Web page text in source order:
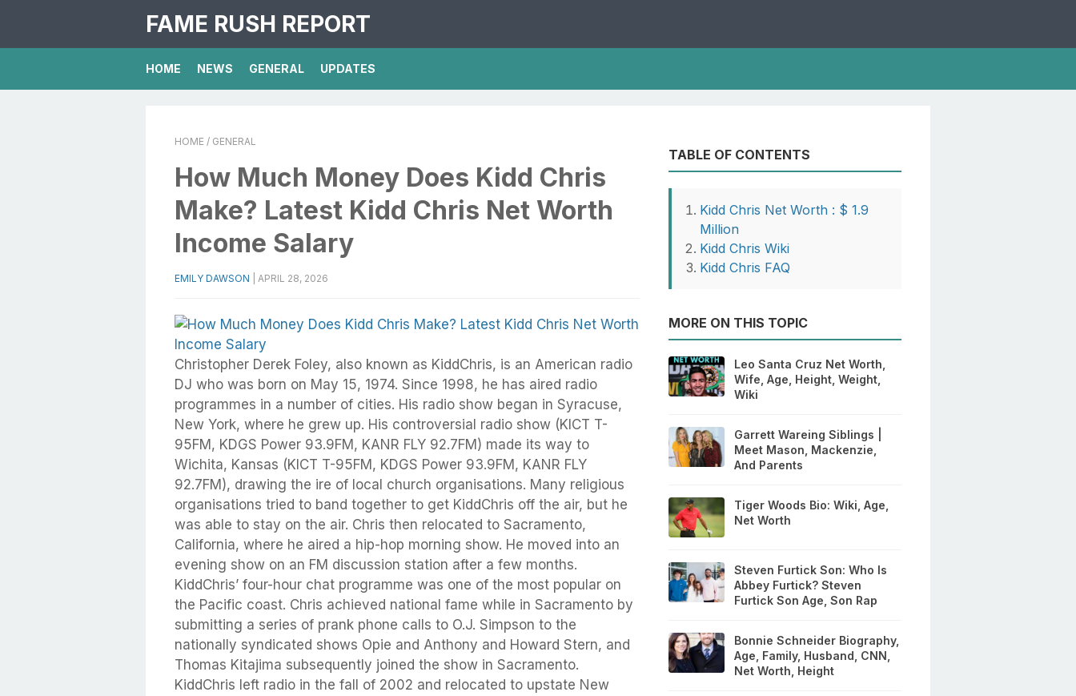
FAME RUSH REPORT
HOME NEWS GENERAL UPDATES
HOME / GENERAL
How Much Money Does Kidd Chris
Make? Latest Kidd Chris Net Worth
Income Salary
EMILY DAWSON APRIL 28, 2026
Christopher Derek Foley, also known as KiddChris, is an American radio
DJ who was born on May 15, 1974. Since 1998, he has aired radio
programmes in a number of cities. His radio show began in Syracuse,
New York, where he grew up. His controversial radio show (KICT T-
95FM, KDGS Power 93.9FM, KANR FLY 92.7FM) made its way to
Wichita, Kansas (KICT T-95FM, KDGS Power 93.9FM, KANR FLY
92.7FM), drawing the ire of local church organisations. Many religious
organisations tried to band together to get KiddChris off the air, but he
was able to stay on the air. Chris then relocated to Sacramento,
California, where he aired a hip-hop morning show. He moved into an
evening show on an FM discussion station after a few months.
KiddChris’ four-hour chat programme was one of the most popular on
the Pacific coast. Chris achieved national fame while in Sacramento by
submitting a series of prank phone calls to O.J. Simpson to the
nationally syndicated shows Opie and Anthony and Howard Stern, and
Thomas Kitajima subsequently joined the show in Sacramento.
KiddChris left radio in the fall of 2002 and relocated to upstate New
TABLE OF CONTENTS
Kidd Chris Net Worth : $ 1.9
Million
Kidd Chris Wiki
Kidd Chris FAQ
MORE ON THIS TOPIC
Leo Santa Cruz Net Worth,
Wife, Age, Height, Weight,
Wiki
Garrett Wareing Siblings |
Meet Mason, Mackenzie,
And Parents
Tiger Woods Bio: Wiki, Age,
Net Worth
Steven Furtick Son: Who Is
Abbey Furtick? Steven
Furtick Son Age, Son Rap
Bonnie Schneider Biography,
Age, Family, Husband, CNN,
Net Worth, Height